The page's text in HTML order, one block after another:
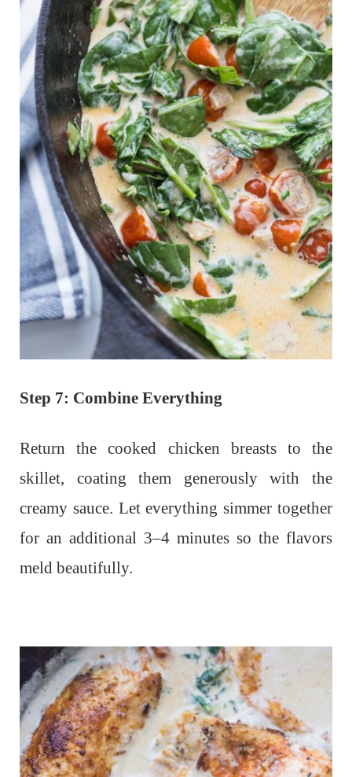
Step 7: Combine Everything
Return the cooked chicken breasts to the
skillet, coating them generously with the
creamy sauce. Let everything simmer together
for an additional 3–4 minutes so the flavors
meld beautifully.